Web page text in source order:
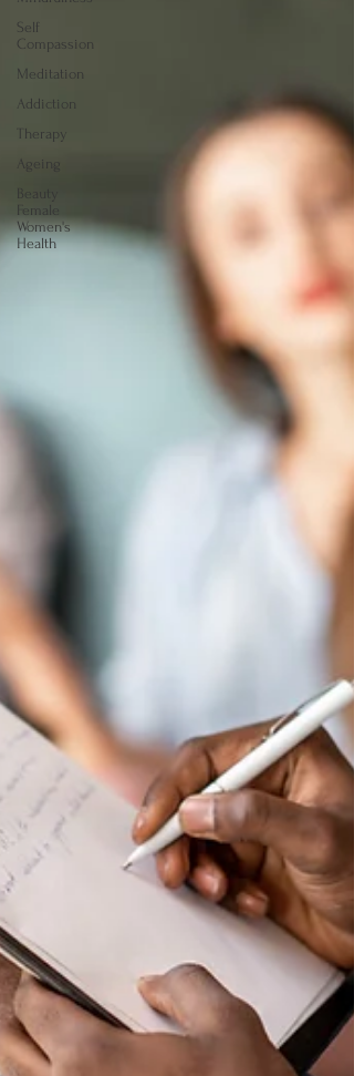
Self
Compassion
Meditation
Addiction
Therapy
Ageing
Beauty
Female
Women's
Health